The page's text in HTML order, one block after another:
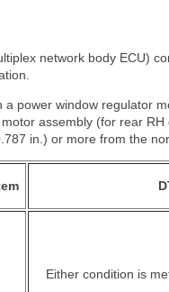
network body ECU)
a power window regulator
assembly (for rear
in.) or more from the
Either condition is